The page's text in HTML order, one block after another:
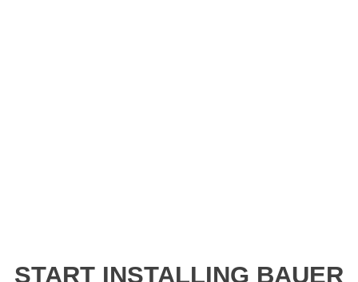
START INSTALLING BAUER